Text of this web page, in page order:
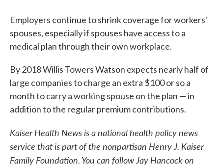
Employers continue to shrink coverage for workers'
spouses, especially if spouses have access to a
medical plan through their own workplace.
By 2018 Willis Towers Watson expects nearly half of
large companies to charge an extra $100 or so a
month to carry a working spouse on the plan — in
addition to the regular premium contributions.
Kaiser Health News is a national health policy news
service that is part of the nonpartisan Henry J. Kaiser
Family Foundation. You can follow Jay Hancock on